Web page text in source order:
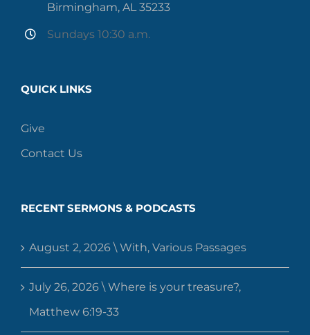
Birmingham, AL 35233
Sundays 10:30 a.m.
QUICK LINKS
Give
Contact Us
RECENT SERMONS & PODCASTS
August 2, 2026 \ With, Various Passages
July 26, 2026 \ Where is your treasure?,
Matthew 6:19-33